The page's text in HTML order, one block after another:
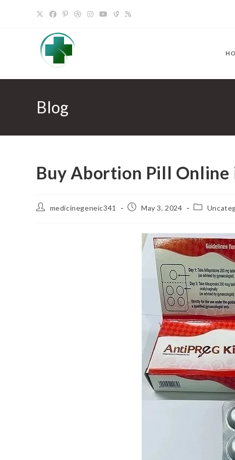
Blog
Buy Abortion Pill Online
Postmedicinegeneic341
PostMay 3, 2024
Post